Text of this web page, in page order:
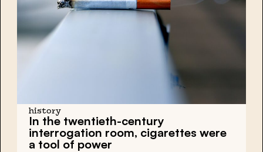
history
In the twentieth-century
interrogation room, cigarettes were
a tool of power